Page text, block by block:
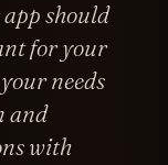
should
for your
needs
and
with